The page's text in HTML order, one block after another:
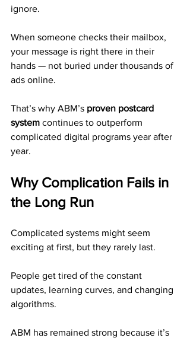
ignore.
When someone checks their mailbox,
your message is right there in their
hands — not buried under thousands of
ads online.
That’s why ABM’s proven postcard
system continues to outperform
complicated digital programs year after
year.
Why Complication Fails in
the Long Run
Complicated systems might seem
exciting at first, but they rarely last.
People get tired of the constant
updates, learning curves, and changing
algorithms.
ABM has remained strong because it’s